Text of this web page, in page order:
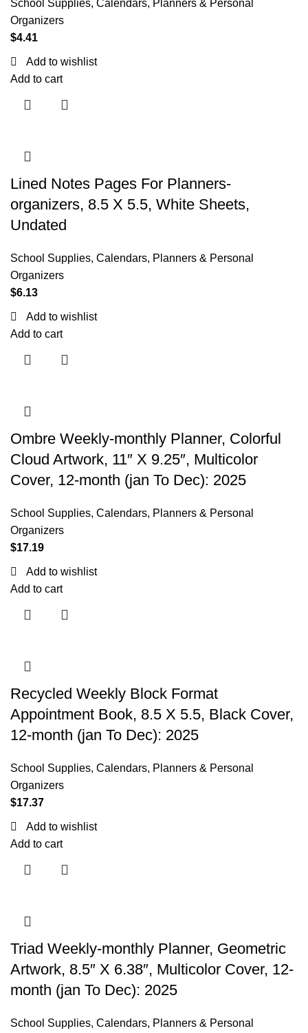
School Supplies, Calendars, Planners & Personal
Organizers
$4.41
Add to wishlist
Add to cart
Lined Notes Pages For Planners-
organizers, 8.5 X 5.5, White Sheets,
Undated
School Supplies, Calendars, Planners & Personal
Organizers
$6.13
Add to wishlist
Add to cart
Ombre Weekly-monthly Planner, Colorful
Cloud Artwork, 11″ X 9.25″, Multicolor
Cover, 12-month (jan To Dec): 2025
School Supplies, Calendars, Planners & Personal
Organizers
$17.19
Add to wishlist
Add to cart
Recycled Weekly Block Format
Appointment Book, 8.5 X 5.5, Black Cover,
12-month (jan To Dec): 2025
School Supplies, Calendars, Planners & Personal
Organizers
$17.37
Add to wishlist
Add to cart
Triad Weekly-monthly Planner, Geometric
Artwork, 8.5″ X 6.38″, Multicolor Cover, 12-
month (jan To Dec): 2025
School Supplies, Calendars, Planners & Personal